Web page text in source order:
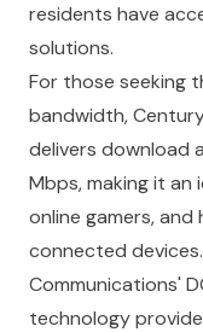
residents have
solutions.
For those seeking
bandwidth,
delivers download
Mbps, making it
online gamers,
connected
Communications'
technology